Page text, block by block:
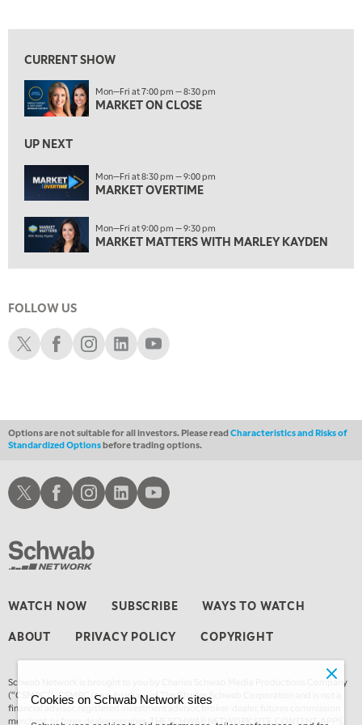
8:30 PM
9:00 PM
MARKET MATTERS WITH MARLEY KAYDEN
LIZ ANN LIVE
10:00 PM
FAST MARKET REPLAY
11:00 PM
THE WRAP REPLAY
12:30 AM
EDUCATION
LIZ ANN LIVE REPLAY
1:30 AM
TRADING 360
CURRENT SHOW
Mon—Fri at 7:00 pm — 8:30 pm
MARKET ON CLOSE
UP NEXT
Mon—Fri at 8:30 pm — 9:00 pm
MARKET OVERTIME
Mon—Fri at 9:00 pm — 9:30 pm
MARKET MATTERS WITH MARLEY KAYDEN
FOLLOW US
Schwab XSchwab Facebook
Schwab Instagram
Schwab LinkedIn
Schwab Youtube
Options are not suitable for all investors. Please readCharacteristics and Risks of
Standardized Optionsbefore trading options.
WATCH NOW SUBSCRIBE WAYS TO WATCH
ABOUT PRIVACY POLICY COPYRIGHT
Schwab Network is brought to you by Charles Schwab Media Productions Company
(“CSMPC”). CSMPC is a subsidiary of The Charles Schwab Corporation and is not a
financial advisor, registered investment advisor, broker-dealer, futures commission
merchant, or forex dealer member. THE SCHWAB NETWORK SITE, CONTENT, APPS,
Schwab XSchwab Facebook
Schwab Instagram
Schwab LinkedInSchwab Youtube
Cookies on Schwab Network sites